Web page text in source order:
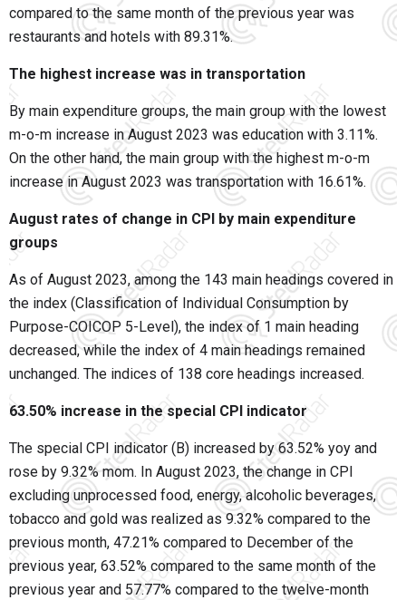
compared to the same month of the previous year was
restaurants and hotels with 89.31%.
The highest increase was in transportation
By main expenditure groups, the main group with the lowest
m-o-m increase in August 2023 was education with 3.11%.
On the other hand, the main group with the highest m-o-m
increase in August 2023 was transportation with 16.61%.
August rates of change in CPI by main expenditure
groups
As of August 2023, among the 143 main headings covered in
the index (Classification of Individual Consumption by
Purpose-COICOP 5-Level), the index of 1 main heading
decreased, while the index of 4 main headings remained
unchanged. The indices of 138 core headings increased.
63.50% increase in the special CPI indicator
The special CPI indicator (B) increased by 63.52% yoy and
rose by 9.32% mom. In August 2023, the change in CPI
excluding unprocessed food, energy, alcoholic beverages,
tobacco and gold was realized as 9.32% compared to the
previous month, 47.21% compared to December of the
previous year, 63.52% compared to the same month of the
previous year and 57.77% compared to the twelve-month